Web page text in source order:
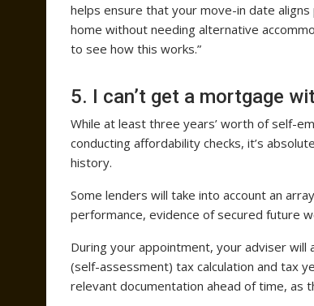
helps ensure that your move-in date
home without needing alternative
to see how this works.”
5. I can’t get a mortgage
While at least three years’ worth of self-
conducting affordability checks, it’s
history.
Some lenders will take into account an
performance, evidence of secured future
During your appointment, your adviser will
(self-assessment) tax calculation and tax
relevant documentation ahead of time, as